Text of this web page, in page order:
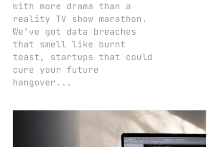
with more drama than a
reality TV show marathon.
We've got data breaches
that smell like burnt
toast, startups that could
cure your future
hangover...